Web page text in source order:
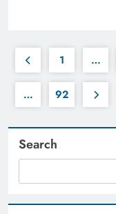
1 …
… 92
Search